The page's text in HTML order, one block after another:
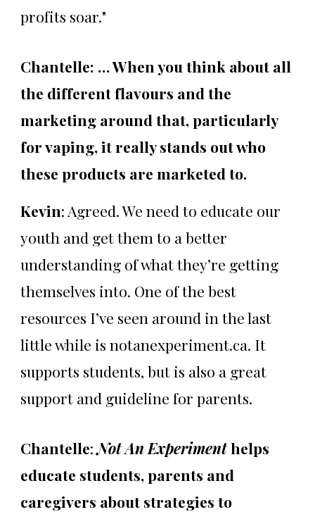
profits soar."
Chantelle: … When you think about all
the different flavours and the
marketing around that, particularly
for vaping, it really stands out who
these products are marketed to.
Kevin: Agreed. We need to educate our
youth and get them to a better
understanding of what they’re getting
themselves into. One of the best
resources I’ve seen around in the last
little while is notanexperiment.ca. It
supports students, but is also a great
support and guideline for parents.
Chantelle:Not An Experimenthelps
educate students, parents and
caregivers about strategies to